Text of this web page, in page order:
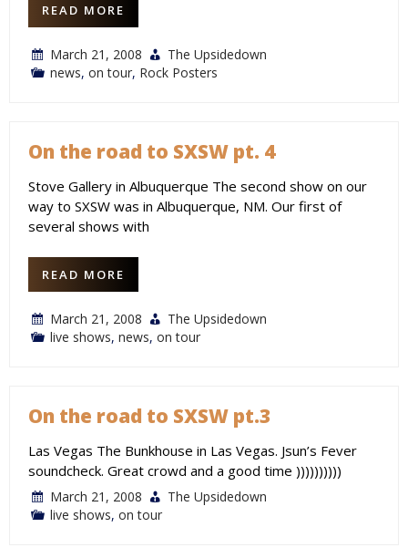
READ MORE
March 21, 2008
The Upsidedown
news, on tour, Rock Posters
On the road to SXSW pt. 4
Stove Gallery in Albuquerque The second show on our
way to SXSW was in Albuquerque, NM. Our first of
several shows with
READ MORE
March 21, 2008
The Upsidedown
live shows, news, on tour
On the road to SXSW pt.3
Las Vegas The Bunkhouse in Las Vegas. Jsun’s Fever
soundcheck. Great crowd and a good time ))))))))))
March 21, 2008
The Upsidedown
live shows, on tour